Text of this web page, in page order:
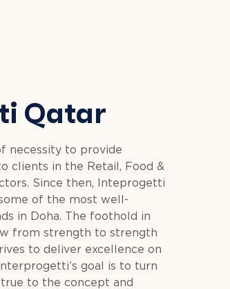
Qatar
necessity to provide
clients in the Retail, Food &
Since then, Inteprogetti
of the most well-
in Doha. The foothold in
from strength to strength
to deliver excellence on
goal is to turn
to the concept and